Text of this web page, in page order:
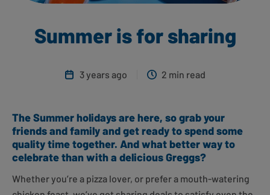
Summer is for sharing
3 years ago 2 min read
The Summer holidays are here, so grab your
friends and family and get ready to spend some
quality time together. And what better way to
celebrate than with a delicious Greggs?
Whether you’re a pizza lover, or prefer a mouth-watering